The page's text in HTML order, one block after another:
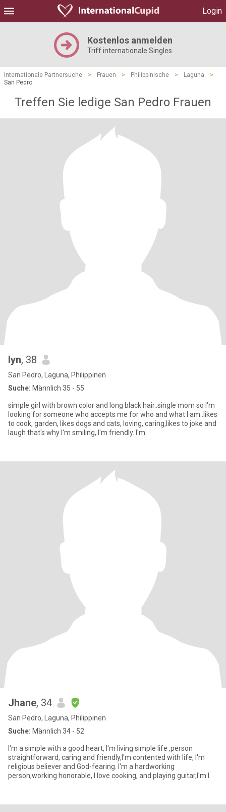
Login
Kostenlos anmelden
Triff internationale Singles
Internationale Partnersuche > Frauen > Philippinische > Laguna
>
San Pedro
Treffen Sie ledige San Pedro Frauen
lyn, 38
San Pedro, Laguna, Philippinen
Suche: Männlich 35 - 55
simple girl with brown color and long black hair..single mom so I'm
looking for someone who accepts me for who and what I am..likes
to cook, garden, likes dogs and cats, loving, caring,likes to joke and
laugh that's why I'm smiling, I'm friendly. I'm
Jhane, 34
San Pedro, Laguna, Philippinen
Suche: Männlich 34 - 52
I'm a simple with a good heart, I'm living simple life ,person
straightforward, caring and friendly,I'm contented with life, I'm
religious believer and God-fearing. I'm a hardworking
person,working honorable, I love cooking, and playing guitar,I'm l